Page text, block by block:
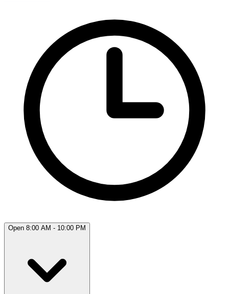
Open 8:00 AM - 10:00 PM